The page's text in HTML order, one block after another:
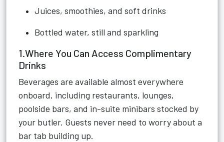
Juices, smoothies, and soft drinks
Bottled water, still and sparkling
1.Where You Can Access Complimentary
Drinks
Beverages are available almost everywhere
onboard, including restaurants, lounges,
poolside bars, and in-suite minibars stocked by
your butler. Guests never need to worry about a
bar tab building up.